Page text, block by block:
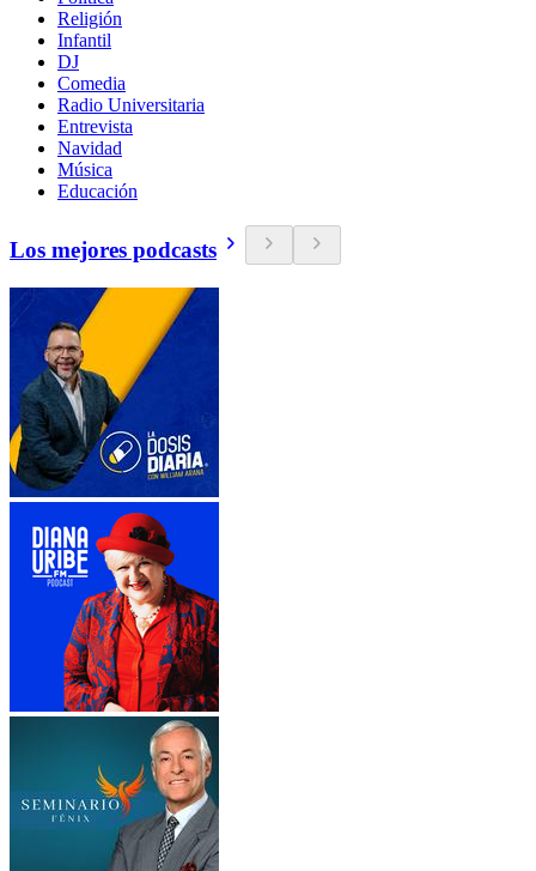
Religión
Infantil
DJ
Comedia
Radio Universitaria
Entrevista
Navidad
Música
Educación
Los mejores podcasts